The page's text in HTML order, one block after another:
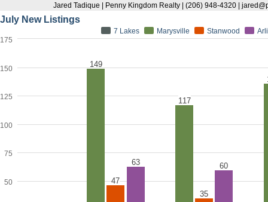
Jared Tadique | Penny Kingdom Realty | (206) 948-4320 |
July New Listings
149
117
47
35
63 60
7 Lakes Marysville Stanwood
50
75
100
125
150
175